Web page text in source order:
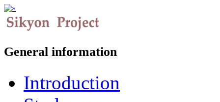
General information
Introduction